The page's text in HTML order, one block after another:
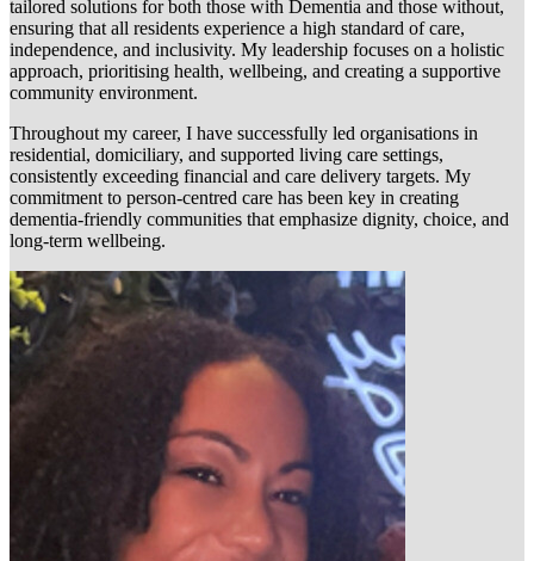
tailored solutions for both those with Dementia and those without,
ensuring that all residents experience a high standard of care,
independence, and inclusivity. My leadership focuses on a holistic
approach, prioritising health, wellbeing, and creating a supportive
community environment.
Throughout my career, I have successfully led organisations in
residential, domiciliary, and supported living care settings,
consistently exceeding financial and care delivery targets. My
commitment to person-centred care has been key in creating
dementia-friendly communities that emphasize dignity, choice, and
long-term wellbeing.